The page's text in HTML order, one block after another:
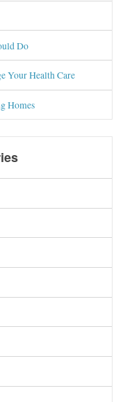
Do
Your Health Care
Homes